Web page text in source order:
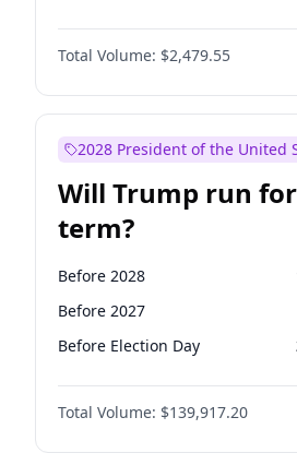
Total Volume: $2,479.55
2028 President of the United
Will Trump run
term?
Before 2028
Before 2027
Before Election Day
Total Volume: $139,917.20